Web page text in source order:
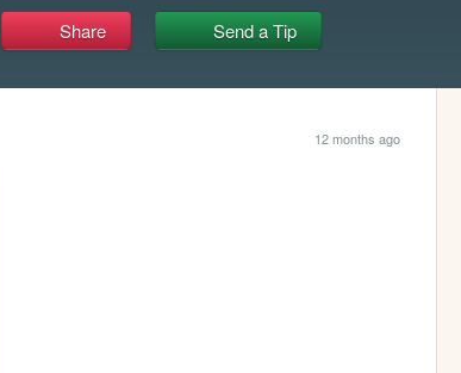
Share Send a Tip
12 months ago